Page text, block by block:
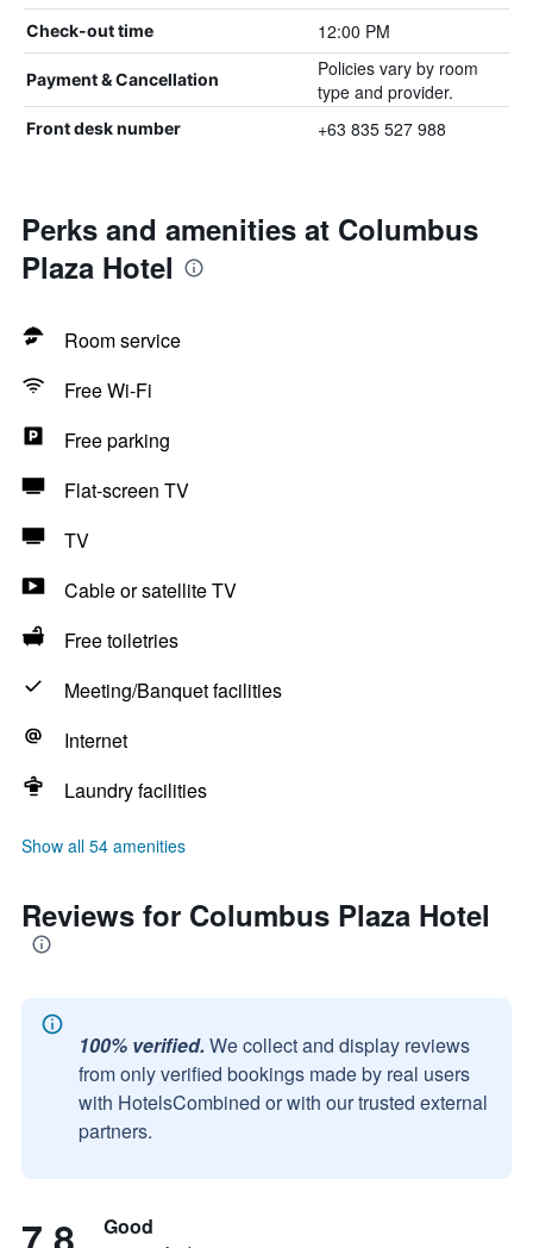
Check-out time 12:00 PM
Payment & Cancellation
Policies vary by room
type and provider.
Front desk number +63 835 527 988
Perks and amenities at Columbus
Plaza Hotel
Room service
Free Wi-Fi
Free parking
Flat-screen TV
TV
Cable or satellite TV
Free toiletries
Meeting/Banquet facilities
Internet
Laundry facilities
Show all 54 amenities
Reviews for Columbus Plaza Hotel
100% verified. We collect and display reviews
from only verified bookings made by real users
with HotelsCombined or with our trusted external
partners.
Good